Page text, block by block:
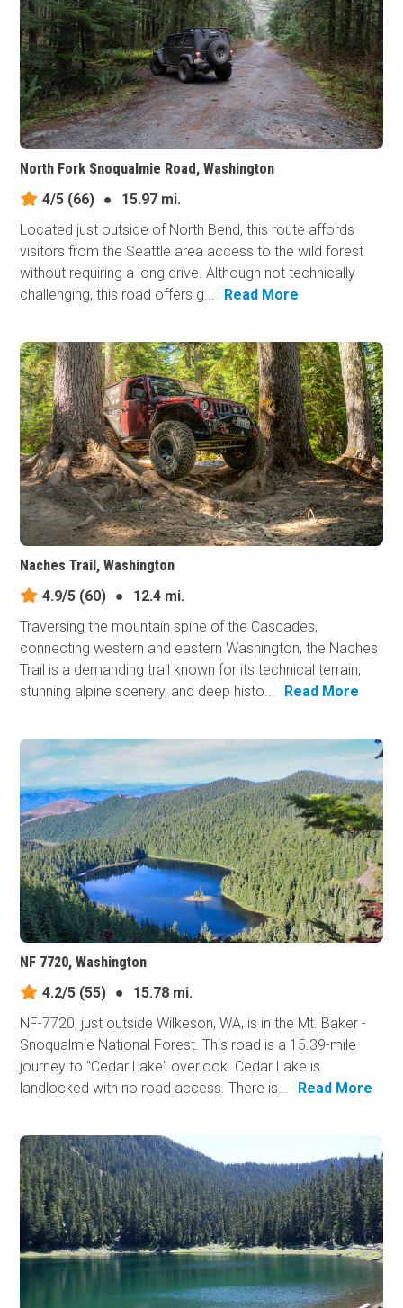
North Fork Snoqualmie Road, Washington
4/5 (66) ●
15.97 mi.
Located just outside of North Bend, this route affords
visitors from the Seattle area access to the wild forest
without requiring a long drive. Although not technically
challenging, this road offers g...
Read More
Naches Trail, Washington
4.9/5 (60) ●
12.4 mi.
Traversing the mountain spine of the Cascades,
connecting western and eastern Washington, the Naches
Trail is a demanding trail known for its technical terrain,
stunning alpine scenery, and deep histo...
Read More
NF 7720, Washington
4.2/5 (55) ●
15.78 mi.
NF-7720, just outside Wilkeson, WA, is in the Mt. Baker -
Snoqualmie National Forest. This road is a 15.39-mile
journey to "Cedar Lake" overlook. Cedar Lake is
landlocked with no road access. There is...
Read More